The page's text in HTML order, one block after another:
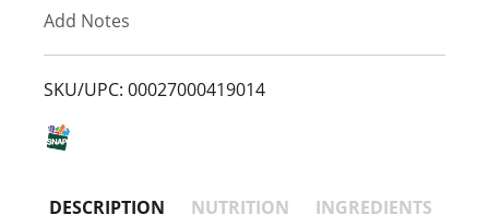
L
Add Notes
SKU/UPC: 00027000419014
DESCRIPTION NUTRITION INGREDIENTS